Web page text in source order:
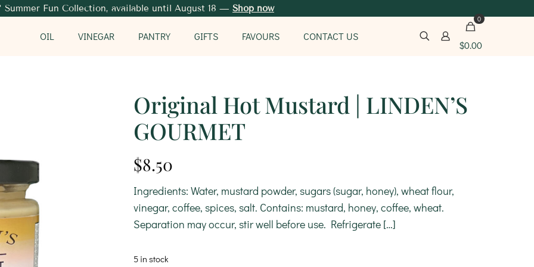
Summer Fun Collection, available until August 18 — Shop now
OIL VINEGAR PANTRY GIFTS FAVOURS CONTACT US
0
$0.00
Original Hot Mustard | LINDEN’S
GOURMET
$8.50
Ingredients: Water, mustard powder, sugars (sugar, honey), wheat flour,
vinegar, coffee, spices, salt. Contains: mustard, honey, coffee, wheat.
Separation may occur, stir well before use. Refrigerate […]
5 in stock